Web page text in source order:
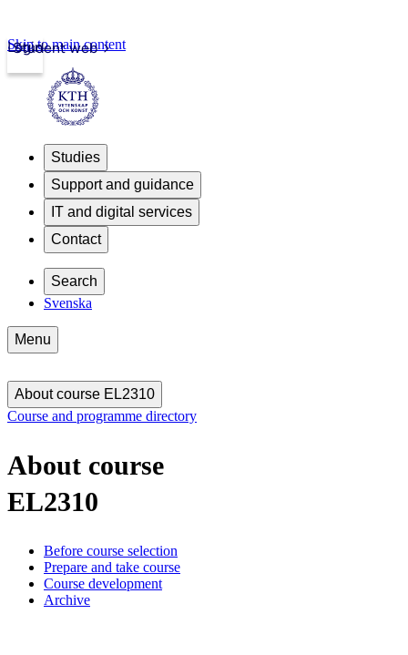
Student web
Login
Skip to main content
Studies
Support and guidance
IT and digital services
Contact
Search
Svenska
Menu
About course EL2310
Course and programme directory
About course
EL2310
Before course selection
Prepare and take course
Course development
Archive